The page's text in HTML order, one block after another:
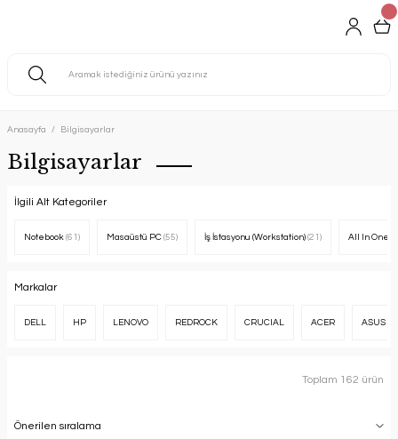
Anasayfa Bilgisayarlar
Bilgisayarlar
İlgili Alt Kategoriler
Notebook (61) Masaüstü PC (55) İş İstasyonu (Workstation) (21) All In One
Markalar
DELL HP LENOVO REDROCK CRUCIAL ACER ASUS
Toplam 162 ürün